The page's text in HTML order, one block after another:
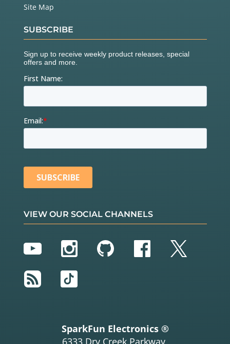
Site Map
SUBSCRIBE
VIEW OUR SOCIAL CHANNELS
YouTubeInstagram
GitHubFacebook
Twitter
RSS
TikTok
SparkFun Electronics ®
6333 Dry Creek Parkway,